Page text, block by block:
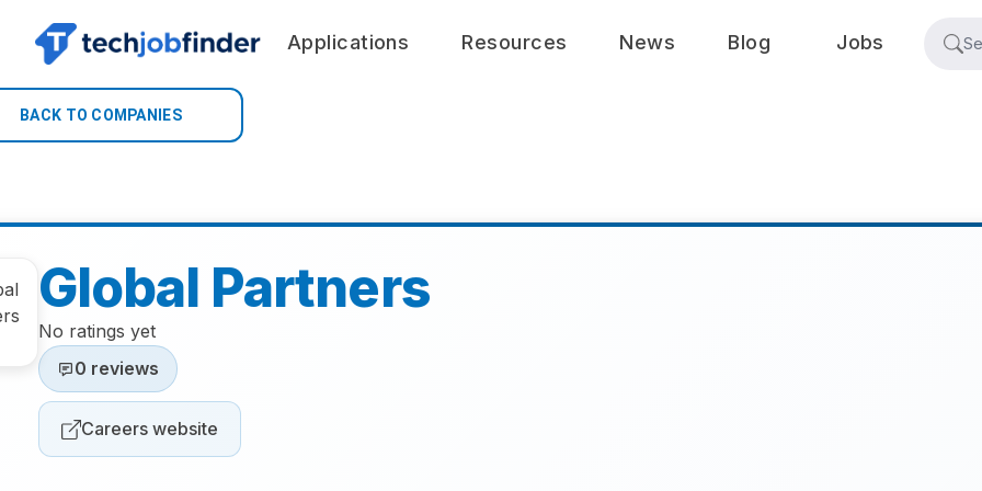
Applications Resources News Blog Jobs
BACK TO COMPANIES
Global Partners
No ratings yet
0 reviews
Careers website